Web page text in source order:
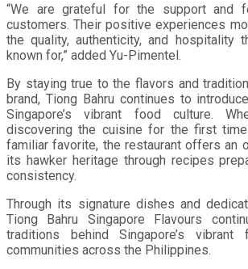
“We are grateful for the support and
customers. Their positive experiences
the quality, authenticity, and hospitality
known for,” added Yu-Pimentel.
By staying true to the flavors and
brand, Tiong Bahru continues to
Singapore’s vibrant food culture.
discovering the cuisine for the first
familiar favorite, the restaurant offers an
its hawker heritage through recipes
consistency.
Through its signature dishes and
Tiong Bahru Singapore Flavours
traditions behind Singapore’s
communities across the Philippines.